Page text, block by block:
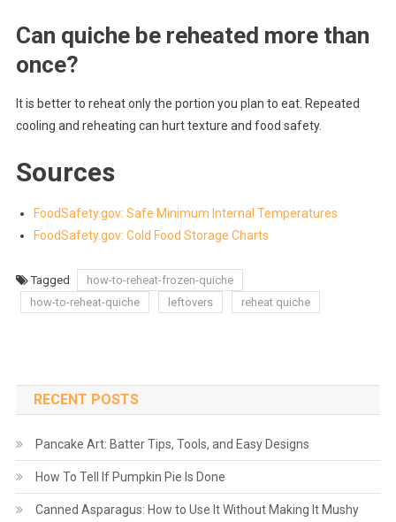
Can quiche be reheated more than
once?
It is better to reheat only the portion you plan to eat. Repeated
cooling and reheating can hurt texture and food safety.
Sources
FoodSafety.gov: Safe Minimum Internal Temperatures
FoodSafety.gov: Cold Food Storage Charts
Tagged
how-to-reheat-frozen-quiche
how-to-reheat-quiche
leftovers reheat quiche
RECENT POSTS
Pancake Art: Batter Tips, Tools, and Easy Designs
How To Tell If Pumpkin Pie Is Done
Canned Asparagus: How to Use It Without Making It Mushy